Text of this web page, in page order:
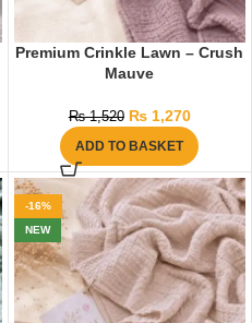
Premium Crinkle Lawn – Crush
Mauve
₨1,520 ₨1,270
ADD TO BASKET
-16%
NEW